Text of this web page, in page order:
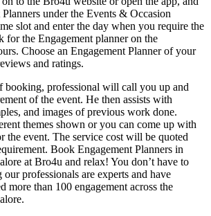
under the Events & Occasion
slot and enter the day when you require the
for the Engagement planner on the
Choose an Engagement Planner of your
and ratings.
booking, professional will call you up and
of the event. He then assists with
and images of previous work done.
themes shown or you can come up with
the event. The service cost will be quoted
Book Engagement Planners in
at Bro4u and relax! You don’t have to
professionals are experts and have
more than 100 engagement across the